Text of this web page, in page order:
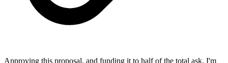
Approving this proposal, and funding it to half of the total ask. I'm